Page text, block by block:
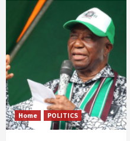
Home POLITICS